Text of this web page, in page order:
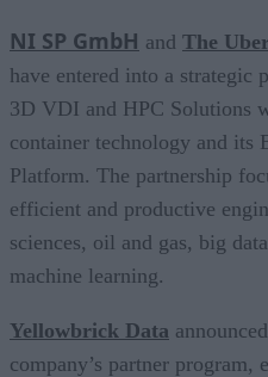
NI SP GmbH and The
have entered into a strategic
3D VDI and HPC Solutions
container technology and its
Platform. The partnership
efficient and productive
sciences, oil and gas, big
machine learning.
Yellowbrick Data
company’s partner program,